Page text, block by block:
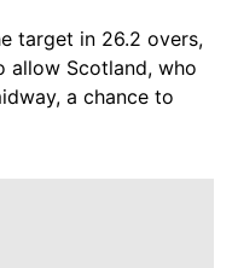
target in 26.2 overs,
allow Scotland, who
a chance to